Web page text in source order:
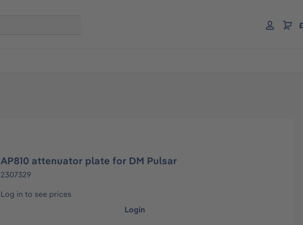
AP810 attenuator plate for DM Pulsar
2307329
Log in to see prices
Login